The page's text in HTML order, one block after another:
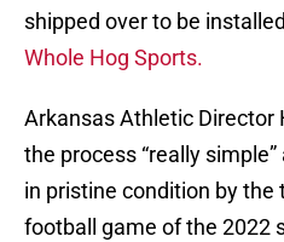
shipped over to be
Whole Hog Sports.
Arkansas Athletic Director
the process “really
in pristine condition by
football game of the 2022